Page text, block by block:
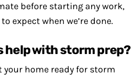
before starting any work,
expect when we’re done.
help with storm prep?
your home ready for storm